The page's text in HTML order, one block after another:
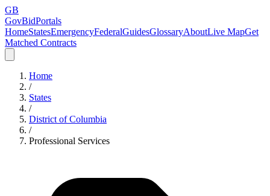
GB
GovBidPortals
HomeStatesEmergencyFederalGuidesGlossaryAboutLive MapGet
Matched Contracts
Home
/
States
/
District of Columbia
/
Professional Services